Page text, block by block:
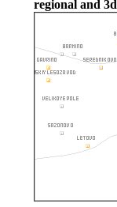
regional and